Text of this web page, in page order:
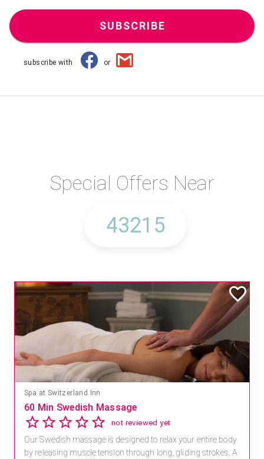
SUBSCRIBE
subscribe with or
Special Offers Near
Spa at Switzerland Inn
60 Min Swedish Massage
not reviewed yet
Our Swedish massage is designed to relax your entire body
by releasing muscle tension through long, gliding strokes. A